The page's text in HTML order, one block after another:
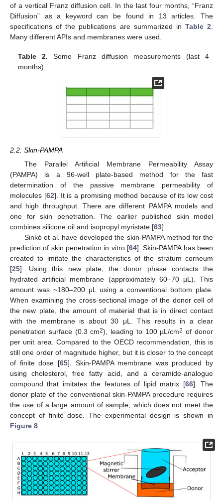
of a vertical Franz diffusion cell. In the last four months, “Franz
Diffusion” as a keyword can be found in 13 articles. The
specifications of the publications are summarized in Table 2.
Many different APIs and membranes were used.
Table 2. Some Franz diffusion measurements (last 4
months).
2.2. Skin-PAMPA
The Parallel Artificial Membrane Permeability Assay
(PAMPA) is a 96-well plate-based method for the fast
determination of the passive membrane permeability of
molecules [62]. It is a promising method because of its low cost
and high throughput. There are different PAMPA models and
one for skin penetration. The earlier published skin model
combines silicone oil and isopropyl myristate [63].
Sinkó et al. have developed the skin-PAMPA method for the
prediction of skin penetration in vitro [64]. Skin-PAMPA has been
created to imitate the characteristics of the stratum corneum
[25]. Using this new plate, the donor phase contacts the
hydrated artificial membrane (approximately 60–70 µL). This
amount was ~180–200 μL using a conventional bottom plate.
When examining the cross-sectional image of the donor cell of
the new plate, the amount of material that is in direct contact
with the membrane is about 30 μL. This results in a clear
penetration surface (0.3 cm2), leading to 100 µL/cm2 of donor
per unit area. Compared to the OECD recommendation, this is
still one order of magnitude higher, but it is closer to the concept
of finite dose [65]. Skin-PAMPA membrane was produced by
using cholesterol, free fatty acid, and a ceramide-analogue
compound that imitates the features of lipid matrix [66]. The
donor plate of the conventional skin-PAMPA procedure requires
the use of a large amount of sample, which does not meet the
concept of finite dose. The experimental design is shown in
Figure 8.